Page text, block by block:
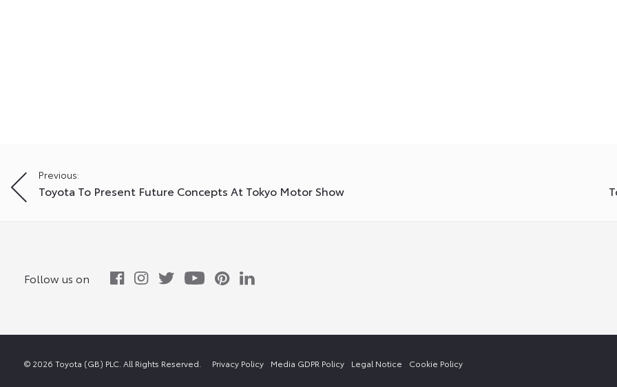
Post
navigation
Previous:
Toyota To Present Future Concepts At Tokyo Motor Show
Follow us on
© 2026 Toyota (GB) PLC. All Rights Reserved. Privacy Policy Media GDPR Policy Legal Notice Cookie Policy